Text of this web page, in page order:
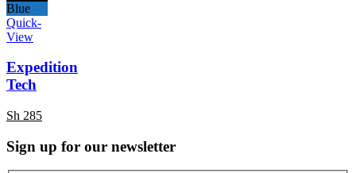
Blue
Quick-
View
Expedition
Tech
Sh 285
Sign up for our newsletter